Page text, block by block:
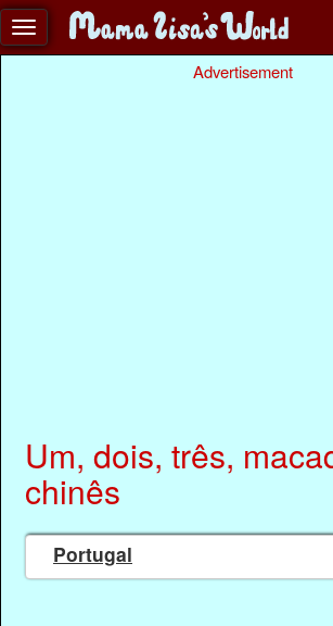
Advertisement
Um, dois, três,
chinês
Portugal